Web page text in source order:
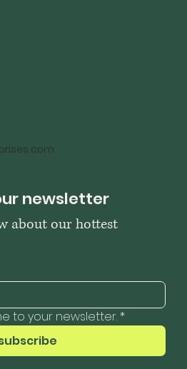
newsletter
about our hottest
to your newsletter. *